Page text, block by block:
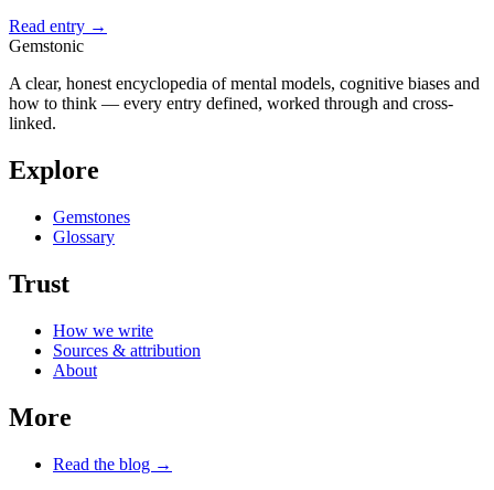
Read entry →
Gemstonic
A clear, honest encyclopedia of mental models, cognitive biases and
how to think — every entry defined, worked through and cross-
linked.
Explore
Gemstones
Glossary
Trust
How we write
Sources & attribution
About
More
Read the blog →